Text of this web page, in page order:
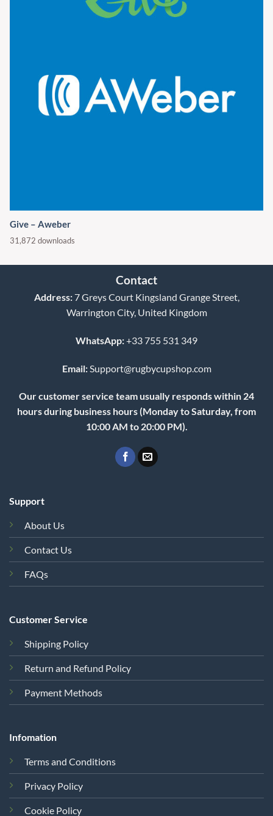
Give – Aweber
31,872 downloads
Contact
Address:7 Greys Court Kingsland Grange Street,
Warrington City, United Kingdom
WhatsApp:+33 755 531 349
Email: Support@rugbycupshop.com
Our customer service team usually responds within 24
hours during business hours (Monday to Saturday, from
10:00 AM to 20:00 PM).
Support
About Us
Contact Us
FAQs
Customer Service
Shipping Policy
Return and Refund Policy
Payment Methods
Infomation
Terms and Conditions
Privacy Policy
Cookie Policy